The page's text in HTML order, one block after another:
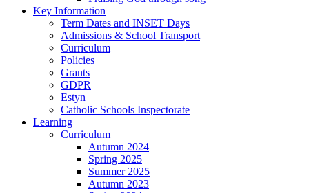
Key Information
Term Dates and INSET Days
Admissions & School Transport
Curriculum
Policies
Grants
GDPR
Estyn
Catholic Schools Inspectorate
Learning
Curriculum
Autumn 2024
Spring 2025
Summer 2025
Autumn 2023